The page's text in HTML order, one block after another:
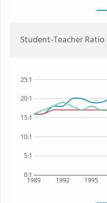
Student-Teacher Ratio
1989 1992 1995
0:1
5:1
10:1
15:1
20:1
25:1